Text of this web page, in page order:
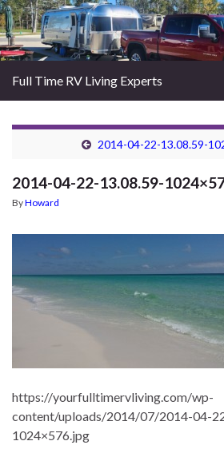
Full Time RV Living Experts
2014-04-22-13.08.59-
2014-04-22-13.08.59-
ByHoward
https://yourfulltimervliving.com/wp-
content/uploads/2014/07/2014-04-
1024×576.jpg